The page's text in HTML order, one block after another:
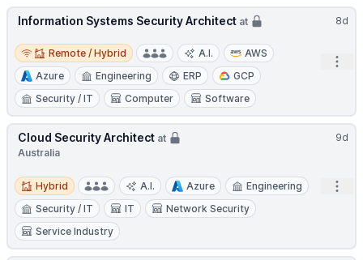
8d
Information Systems Security Architect at
Remote / Hybrid
Remote / Hybrid A.I.
AWS
Azure
Engineering ERP
GCP
Security / IT
Computer Software
9d
Cloud Security Architect at
Australia
Hybrid
Hybrid A.I. Azure
Engineering
Security / IT
IT
Network Security
Service Industry